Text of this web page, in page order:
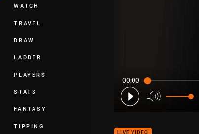
WATCH
TRAVEL
DRAW
LADDER
PLAYERS
STATS
FANTASY
TIPPING
00:00
LIVE VIDEO